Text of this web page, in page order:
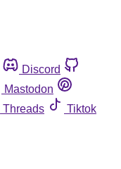
Discord
Mastodon
Threads
Tiktok